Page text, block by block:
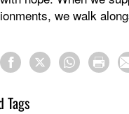
we walk
Tags